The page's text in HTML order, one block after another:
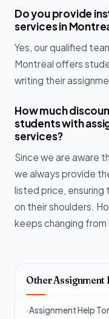
Do you provide
services in
Yes, our qualified
Montreal offers
writing their
How much
students with
services?
Since we are aware
we always provide
listed price, ensuring
on their shoulders.
keeps changing
Other Assignment
Assignment Help